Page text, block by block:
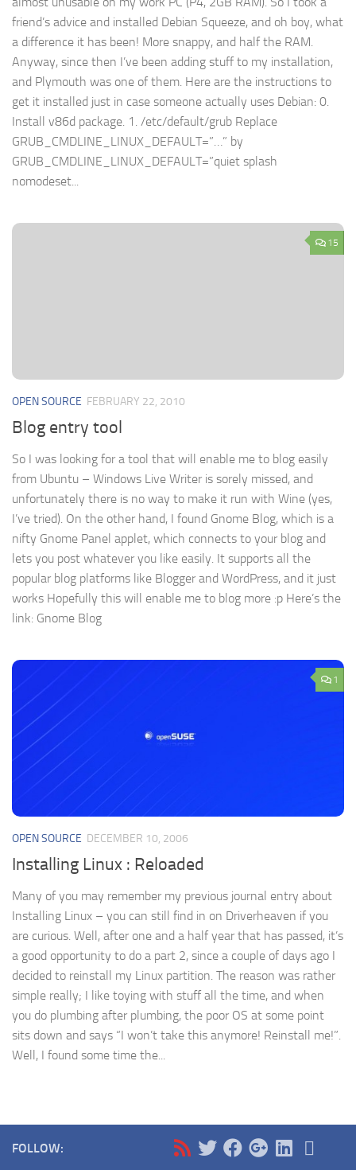
friend’s advice and installed Debian Squeeze, and oh boy, what
a difference it has been! More snappy, and half the RAM.
Anyway, since then I’ve been adding stuff to my installation,
and Plymouth was one of them. Here are the instructions to
get it installed just in case someone actually uses Debian: 0.
Install v86d package. 1. /etc/default/grub Replace
GRUB_CMDLINE_LINUX_DEFAULT=”…” by
GRUB_CMDLINE_LINUX_DEFAULT=”quiet splash
nomodeset...
15
OPEN SOURCE FEBRUARY 22, 2010
Blog entry tool
So I was looking for a tool that will enable me to blog easily
from Ubuntu – Windows Live Writer is sorely missed, and
unfortunately there is no way to make it run with Wine (yes,
I’ve tried). On the other hand, I found Gnome Blog, which is a
nifty Gnome Panel applet, which connects to your blog and
lets you post whatever you like easily. It supports all the
popular blog platforms like Blogger and WordPress, and it just
works Hopefully this will enable me to blog more :p Here’s the
link: Gnome Blog
1
OPEN SOURCE DECEMBER 10, 2006
Installing Linux : Reloaded
Many of you may remember my previous journal entry about
Installing Linux – you can still find in on Driverheaven if you
are curious. Well, after one and a half year that has passed, it’s
a good opportunity to do a part 2, since a couple of days ago I
decided to reinstall my Linux partition. The reason was rather
simple really; I like toying with stuff all the time, and when
you do plumbing after plumbing, the poor OS at some point
sits down and says “I won’t take this anymore! Reinstall me!”.
Well, I found some time the...
FOLLOW: